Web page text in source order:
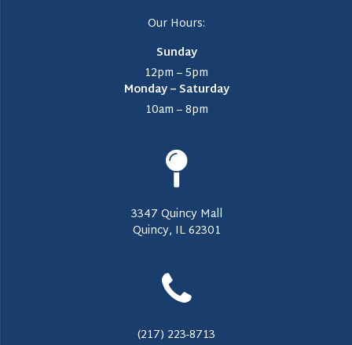
Our Hours:
Sunday
12pm – 5pm
Monday – Saturday
10am – 8pm
3347 Quincy Mall
Quincy, IL 62301
(217) 223-8713